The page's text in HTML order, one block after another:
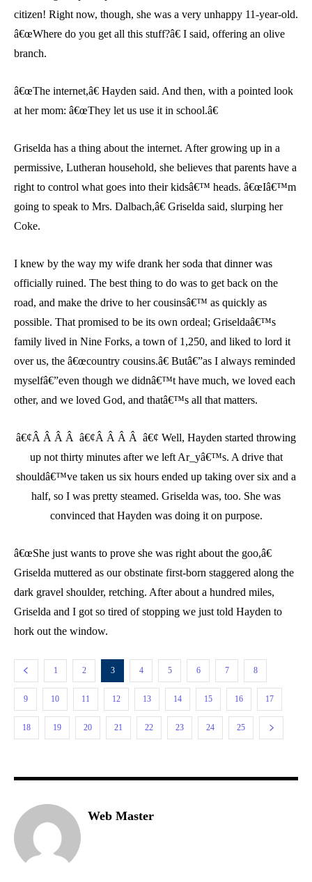
citizen! Right now, though, she was a very unhappy 11-year-old.
â€œWhere do you get all this stuff?â€ I said, offering an olive
branch.
â€œThe internet,â€ Hayden said. And then, with a pointed look
at her mom: â€œThey let us use it in school.â€
Griselda has a thing about the internet. After growing up in a
permissive, Lutheran household, she believes that parents have a
right to control what goes into their kidsâ€™ heads. â€œIâ€™m
going to speak to Mrs. Dalbach,â€ Griselda said, slurping her
Coke.
I knew by the way my wife drank her soda that dinner was
officially ruined. The best thing to do was to get back on the
road, and make the drive to her cousinsâ€™ as quickly as
possible. That promised to be its own ordeal; Griseldaâ€™s
family lived in Nine Forks, a town of 1,250, and liked to lord it
over us, the â€œcountry cousins.â€ Butâ€”as I always reminded
myselfâ€”even though we didnâ€™t have much, we loved each
other, and we loved God, and thatâ€™s all that matters.
â€¢Â Â Â Â â€¢Â Â Â Â â€¢ Well, Hayden started throwing
up not thirty minutes after we left Ar_yâ€™s. A drive that
shouldâ€™ve taken us six hours ended up taking over six and a
half, so I was pretty steamed. Griselda was, too. She was
convinced that Hayden was doing it on purpose.
â€œShe just wants to prove she was right about the goo,â€
Griselda muttered as our obstinate first-born staggered along the
dark gravel shoulder, retching. After about a hundred miles,
Griselda and I got so tired of stopping we just told Hayden to
hork out the window.
1 2 3 4 5 6 7 8
9 10 11 12 13 14 15 16 17
18 19 20 21 22 23 24 25
Web Master